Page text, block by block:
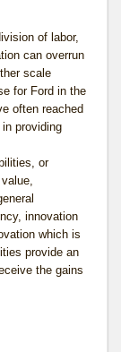
of labor,
can overrun
scale
for Ford in the
often reached
providing
or
innovation
which is
provide an
the gains